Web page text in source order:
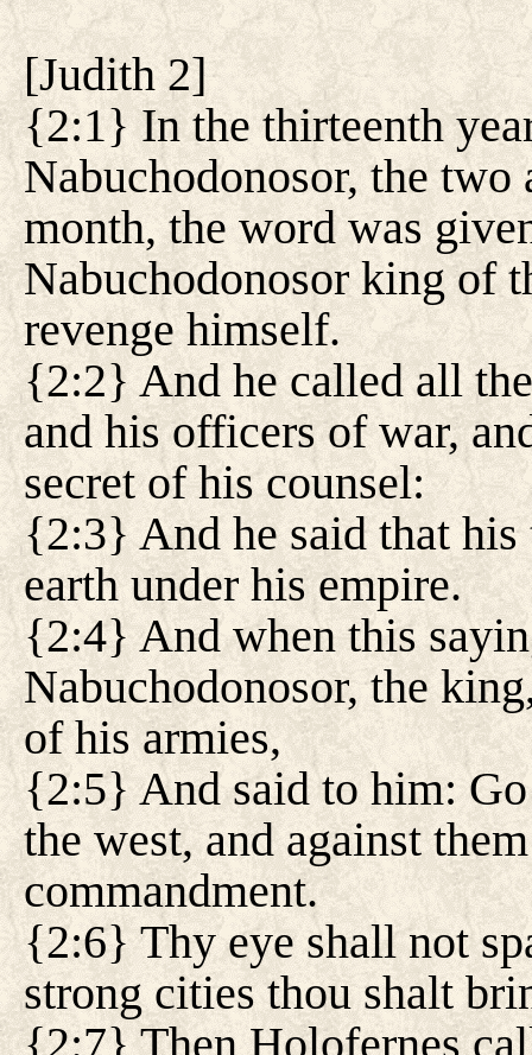
[Judith 2]
{2:1} In the thirteenth
Nabuchodonosor, the
month, the word was
Nabuchodonosor king of
revenge himself.
{2:2} And he called all
and his officers of war,
secret of his counsel:
{2:3} And he said that
earth under his empire.
{2:4} And when this
Nabuchodonosor, the
of his armies,
{2:5} And said to him:
the west, and against
commandment.
{2:6} Thy eye shall not
strong cities thou shalt
{2:7} Then Holofernes